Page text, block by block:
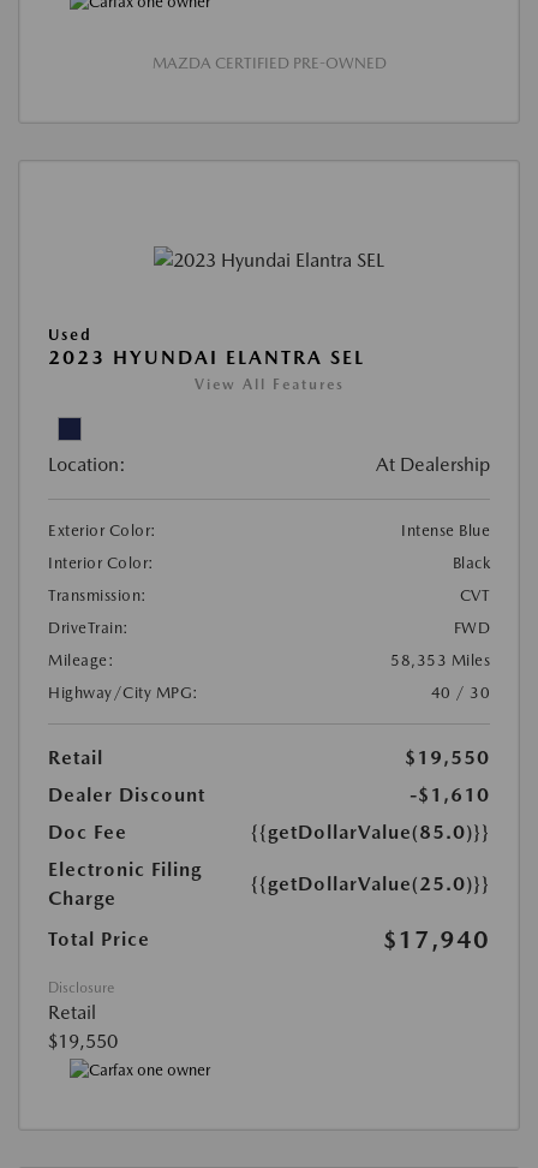
MAZDA CERTIFIED PRE-OWNED
Used
2023 HYUNDAI ELANTRA SEL
View All Features
Location: At Dealership
Exterior Color:
Intense Blue
Interior Color:
Black
Transmission:
CVT
DriveTrain:
FWD
Mileage:
58,353 Miles
Highway/City MPG:
40 / 30
Retail
$19,550
Dealer Discount
-$1,610
Doc Fee
{{getDollarValue(85.0)}}
Electronic Filing
Charge
{{getDollarValue(25.0)}}
Total Price $17,940
Disclosure
Retail
$19,550